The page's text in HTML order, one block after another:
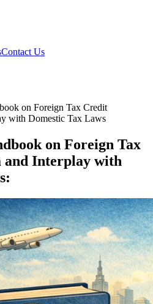
Contact Us
on Foreign Tax Credit
with Domestic Tax Laws
on Foreign Tax
and Interplay with
: